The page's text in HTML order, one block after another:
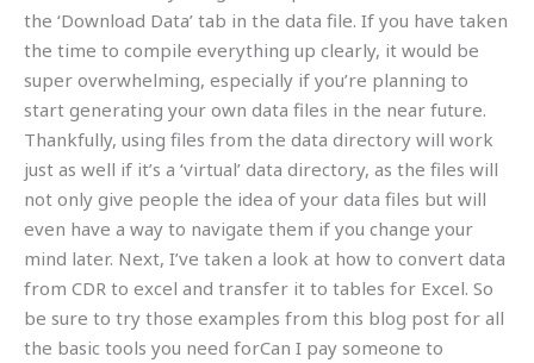
the ‘Download Data’ tab in the data file. If you have taken
the time to compile everything up clearly, it would be
super overwhelming, especially if you’re planning to
start generating your own data files in the near future.
Thankfully, using files from the data directory will work
just as well if it’s a ‘virtual’ data directory, as the files will
not only give people the idea of your data files but will
even have a way to navigate them if you change your
mind later. Next, I’ve taken a look at how to convert data
from CDR to excel and transfer it to tables for Excel. So
be sure to try those examples from this blog post for all
the basic tools you need forCan I pay someone to